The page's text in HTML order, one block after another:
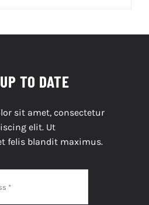
TO DATE
sit amet, consectetur
elit. Ut
felis blandit maximus.